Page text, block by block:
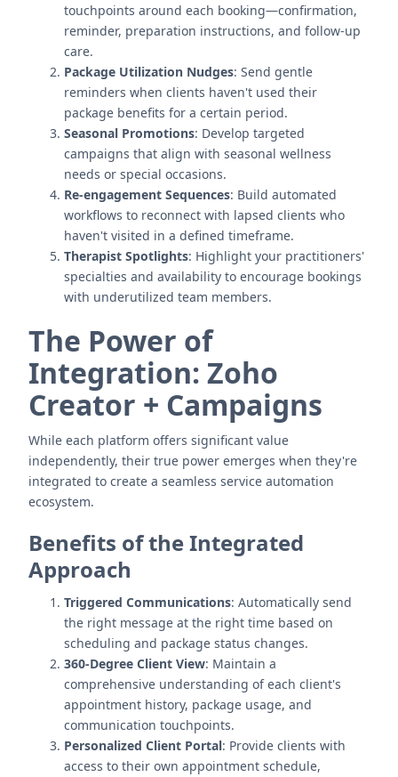
touchpoints around each booking—confirmation,
reminder, preparation instructions, and follow-up
care.
Package Utilization Nudges: Send gentle
reminders when clients haven't used their
package benefits for a certain period.
Seasonal Promotions: Develop targeted
campaigns that align with seasonal wellness
needs or special occasions.
Re-engagement Sequences: Build automated
workflows to reconnect with lapsed clients who
haven't visited in a defined timeframe.
Therapist Spotlights: Highlight your practitioners'
specialties and availability to encourage bookings
with underutilized team members.
The Power of
Integration: Zoho
Creator + Campaigns
While each platform offers significant value
independently, their true power emerges when they're
integrated to create a seamless service automation
ecosystem.
Benefits of the Integrated
Approach
Triggered Communications: Automatically send
the right message at the right time based on
scheduling and package status changes.
360-Degree Client View: Maintain a
comprehensive understanding of each client's
appointment history, package usage, and
communication touchpoints.
Personalized Client Portal: Provide clients with
access to their own appointment schedule,